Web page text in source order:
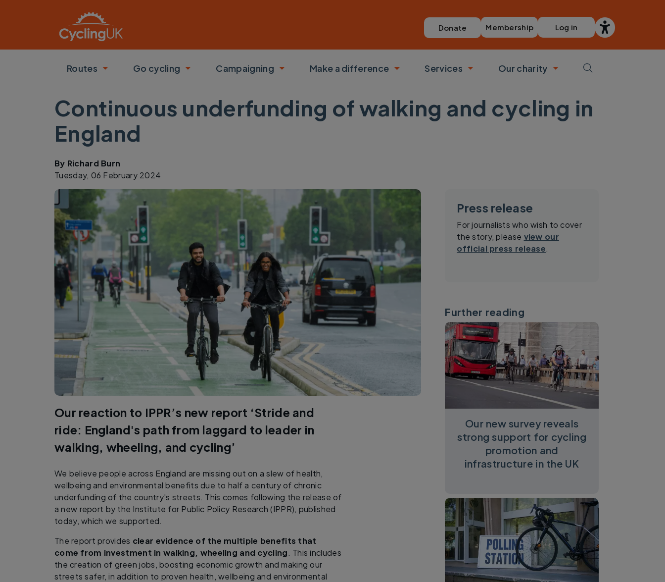
Donate Membership Log in
Routes
Toggle submenu
Go cycling
Toggle submenu
Campaigning
Toggle submenu
Make a difference
Toggle submenu
Services
Toggle submenu
Our charity
Toggle submenu
Continuous underfunding of walking and cycling in
England
By Richard Burn
Tuesday, 06 February 2024
Our reaction to IPPR’s new report ‘Stride and
ride: England's path from laggard to leader in
walking, wheeling, and cycling’
We believe people across England are missing out on a slew of health,
wellbeing and environmental benefits due to half a century of chronic
underfunding of the country's streets. This comes following the release of
a new report by the Institute for Public Policy Research (IPPR), published
today, which we supported.
The report provides clear evidence of the multiple benefits that
come from investment in walking, wheeling and cycling. This includes
the creation of green jobs, boosting economic growth and making our
streets safer, in addition to proven health, wellbeing and environmental
Press release
For journalists who wish to cover
the story, please view our
official press release.
Further reading
Our new survey reveals
strong support for cycling
promotion and
infrastructure in the UK